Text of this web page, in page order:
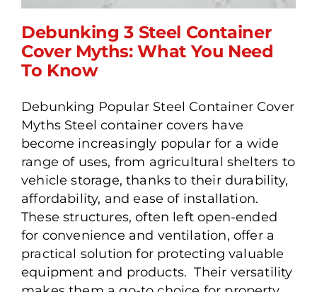
Container Cover Myths:
What You Need To Know
Debunking 3 Steel Container
Cover Myths: What You Need
To Know
Debunking Popular Steel Container Cover
Myths Steel container covers have
become increasingly popular for a wide
range of uses, from agricultural shelters to
vehicle storage, thanks to their durability,
affordability, and ease of installation.
These structures, often left open-ended
for convenience and ventilation, offer a
practical solution for protecting valuable
equipment and products. Their versatility